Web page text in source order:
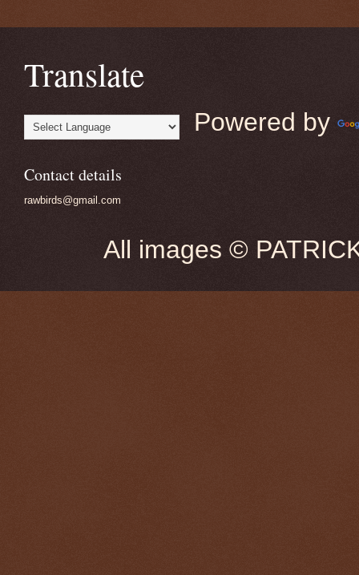
Translate
Powered by
Contact details
rawbirds@gmail.com
All images ©